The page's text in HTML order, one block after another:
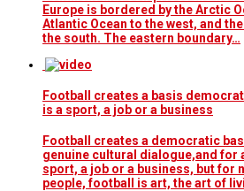
Europe is bordered by the Arctic
Atlantic Ocean to the west, and
the south. The eastern boundary…
Football creates a basis
is a sport, a job or a business
Football creates a democratic
genuine cultural dialogue,and for
sport, a job or a business, but for
people, football is art, the art of